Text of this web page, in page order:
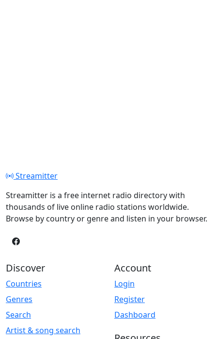
Streamitter
Streamitter is a free internet radio directory with
thousands of live online radio stations worldwide.
Browse by country or genre and listen in your browser.
Discover
Countries
Genres
Search
Artist & song search
Account
Login
Register
Dashboard